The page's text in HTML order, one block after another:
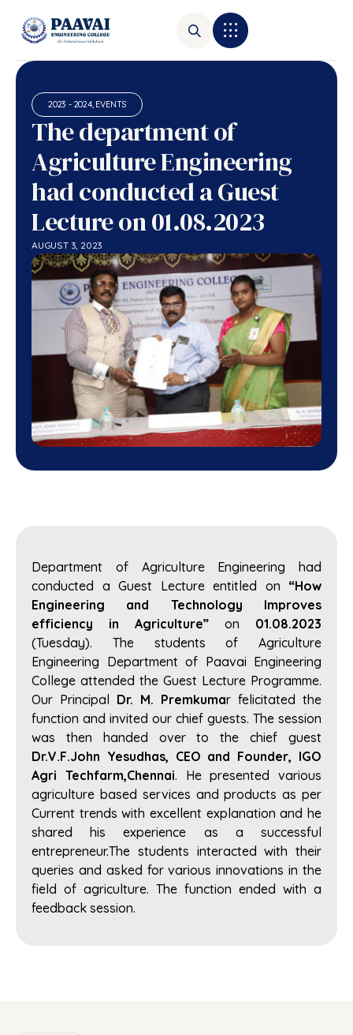
2023 - 2024, EVENTS
The department of
Agriculture Engineering
had conducted a Guest
Lecture on 01.08.2023
AUGUST 3, 2023
Department of Agriculture Engineering had
conducted a Guest Lecture entitled on “How
Engineering and Technology Improves
efficiency in Agriculture” on 01.08.2023
(Tuesday). The students of Agriculture
Engineering Department of Paavai Engineering
College attended the Guest Lecture Programme.
Our Principal Dr. M. Premkumar felicitated the
function and invited our chief guests. The session
was then handed over to the chief guest
Dr.V.F.John Yesudhas, CEO and Founder, IGO
Agri Techfarm,Chennai. He presented various
agriculture based services and products as per
Current trends with excellent explanation and he
shared his experience as a successful
entrepreneur.The students interacted with their
queries and asked for various innovations in the
field of agriculture. The function ended with a
feedback session.